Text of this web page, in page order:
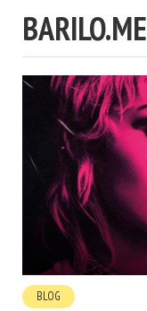
BARILO.ME
BLOG